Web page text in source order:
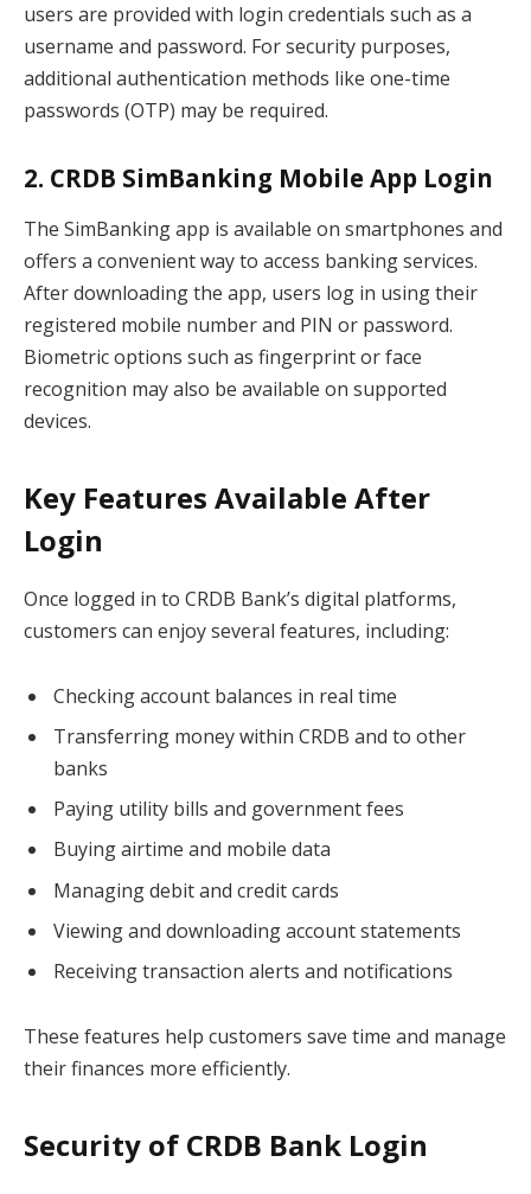
users are provided with login credentials such as a
username and password. For security purposes,
additional authentication methods like one-time
passwords (OTP) may be required.
2. CRDB SimBanking Mobile App Login
The SimBanking app is available on smartphones and
offers a convenient way to access banking services.
After downloading the app, users log in using their
registered mobile number and PIN or password.
Biometric options such as fingerprint or face
recognition may also be available on supported
devices.
Key Features Available After
Login
Once logged in to CRDB Bank’s digital platforms,
customers can enjoy several features, including:
Checking account balances in real time
Transferring money within CRDB and to other
banks
Paying utility bills and government fees
Buying airtime and mobile data
Managing debit and credit cards
Viewing and downloading account statements
Receiving transaction alerts and notifications
These features help customers save time and manage
their finances more efficiently.
Security of CRDB Bank Login